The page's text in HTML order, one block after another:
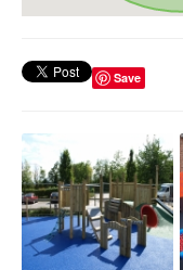
Save